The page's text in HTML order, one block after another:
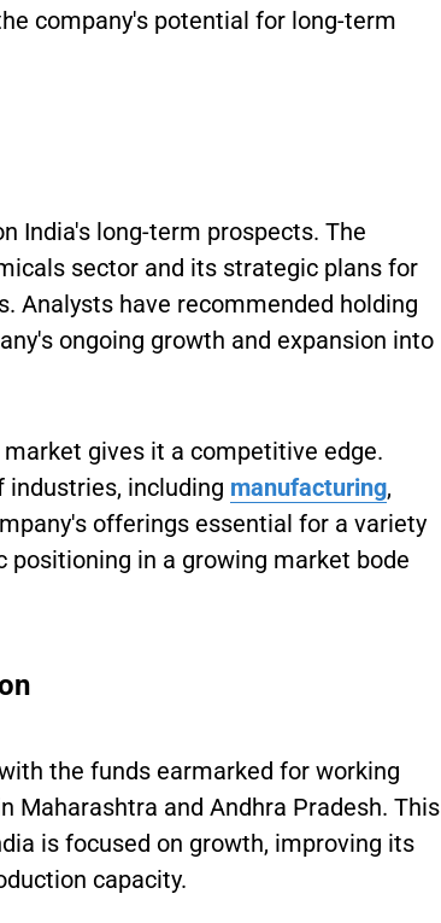
company's potential for long-term
India's long-term prospects. The
sector and its strategic plans for
Analysts have recommended holding
ongoing growth and expansion into
gives it a competitive edge.
industries, including manufacturing,
offerings essential for a variety
in a growing market bode
the funds earmarked for working
Maharashtra and Andhra Pradesh. This
is focused on growth, improving its
capacity.